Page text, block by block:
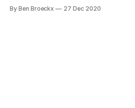
and 50% at home learning. And it is
By Ben Broeckx 27 Dec 2020